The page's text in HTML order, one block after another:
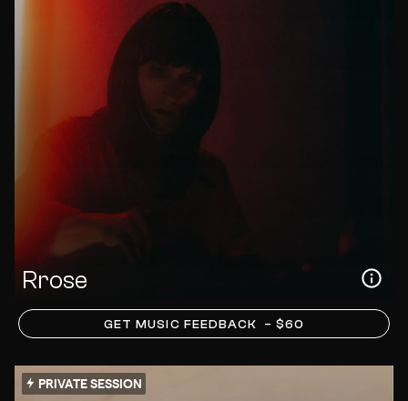
Rrose
GET MUSIC FEEDBACK – $60
PRIVATE SESSION